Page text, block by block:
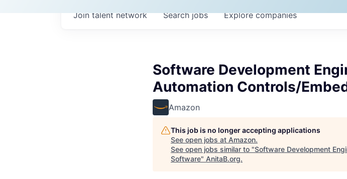
Searchjobs Explorecompanies
Join talent network
Software Development
Automation Controls/
Amazon
This job is no longer accepting applications
See open jobs at Amazon.
See open jobs similar to "Software Development
Software" AnitaB.org.